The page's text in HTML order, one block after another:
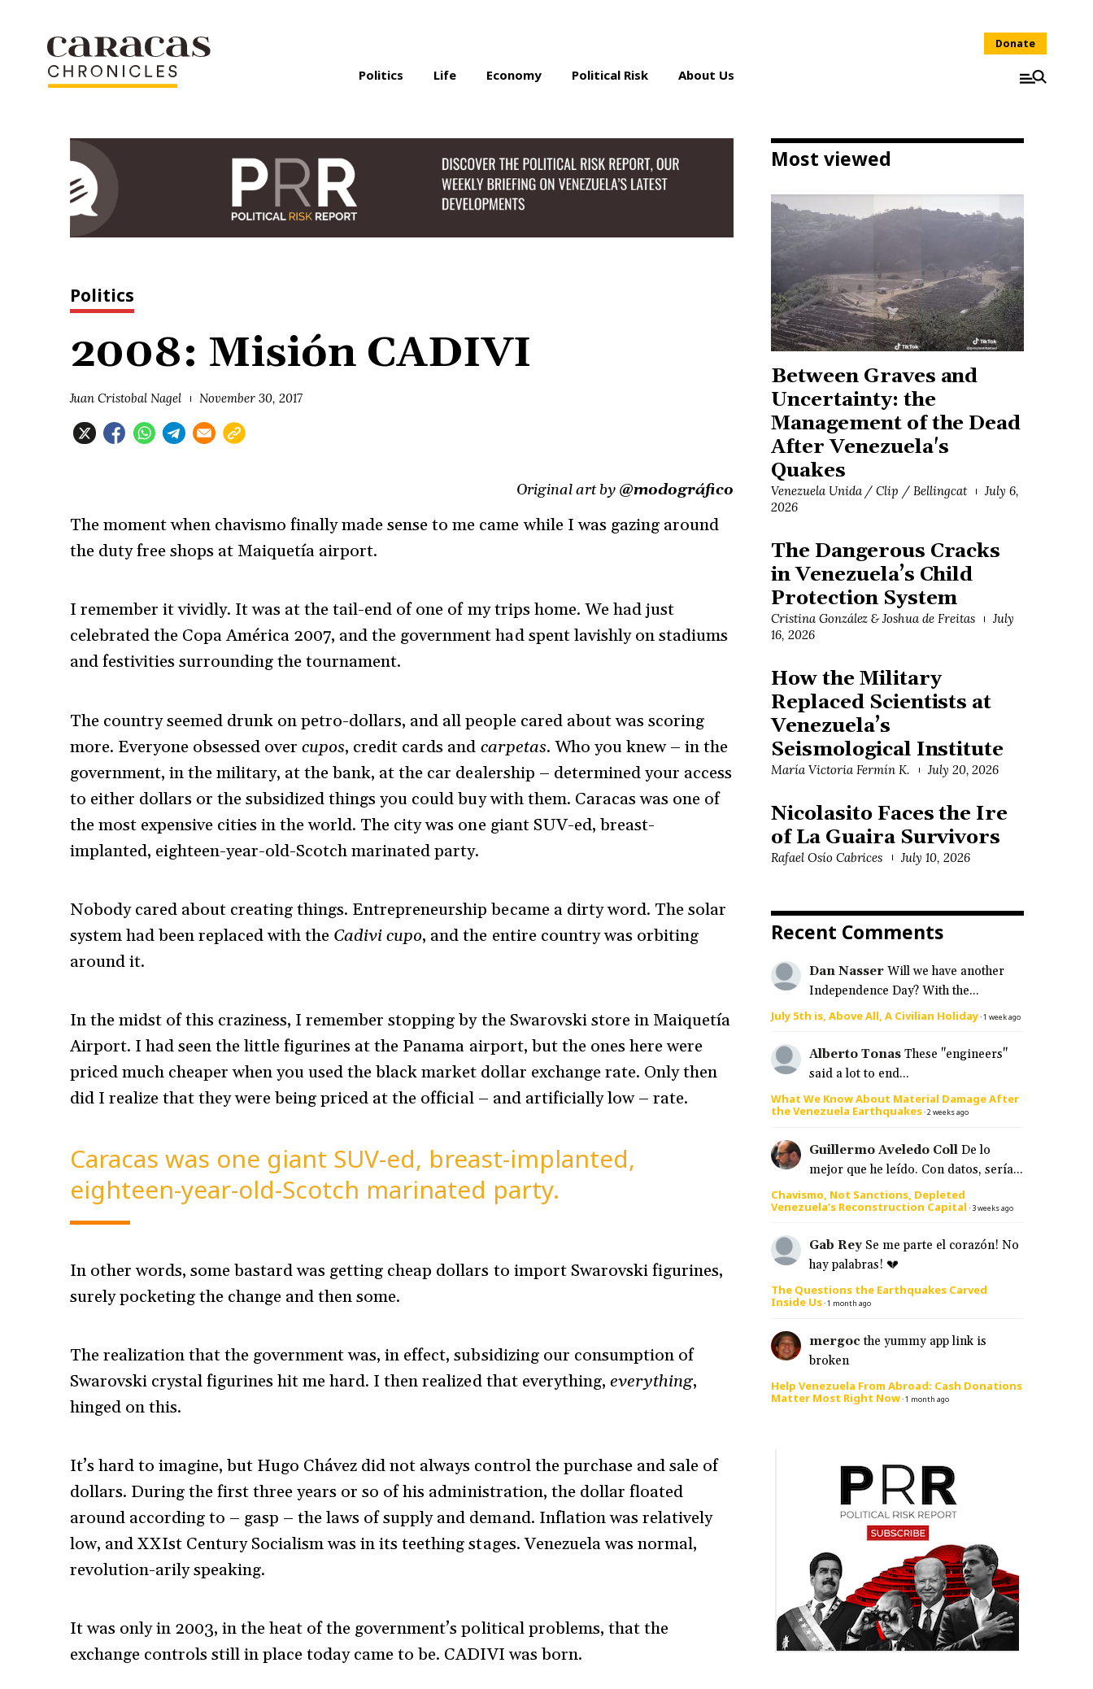
Politics Life Economy Political Risk About Us
Donate
Politics
2008: Misión CADIVI
Juan Cristobal Nagel November 30, 2017
Original art by @modográfico
The moment when chavismo finally made sense to me came while I was gazing around
the duty free shops at Maiquetía airport.
I remember it vividly. It was at the tail-end of one of my trips home. We had just
celebrated the Copa América 2007, and the government had spent lavishly on stadiums
and festivities surrounding the tournament.
The country seemed drunk on petro-dollars, and all people cared about was scoring
more. Everyone obsessed overcupos, credit cards and carpetas. Who you knew – in the
government, in the military, at the bank, at the car dealership – determined your access
to either dollars or the subsidized things you could buy with them. Caracas was one of
the most expensive cities in the world. The city was one giant SUV-ed, breast-
implanted, eighteen-year-old-Scotch marinated party.
Nobody cared about creating things. Entrepreneurship became a dirty word. The solar
system had been replaced with the Cadivi cupo, and the entire country was orbiting
around it.
In the midst of this craziness, I remember stopping by the Swarovski store in Maiquetía
Airport. I had seen the little figurines at the Panama airport, but the ones here were
priced much cheaper when you used the black market dollar exchange rate. Only then
did I realize that they were being priced at the official – and artificially low – rate.
Caracas was one giant SUV-ed, breast-implanted,
eighteen-year-old-Scotch marinated party.
In other words, some bastard was getting cheap dollars to import Swarovski figurines,
surely pocketing the change and then some.
The realization that the government was, in effect, subsidizing our consumption of
Swarovski crystal figurines hit me hard. I then realized that everything, everything,
hinged on this.
It’s hard to imagine, but Hugo Chávez did not always control the purchase and sale of
dollars. During the first three years or so of his administration, the dollar floated
around according to – gasp – the laws of supply and demand. Inflation was relatively
low, and XXIst Century Socialism was in its teething stages. Venezuela was normal,
revolution-arily speaking.
It was only in 2003, in the heat of the government’s political problems, that the
exchange controls still in place today came to be. CADIVI was born.
Most viewed
Between Graves and
Uncertainty: the
Management of the Dead
After Venezuela's
Quakes
Venezuela Unida / Clip / Bellingcat
July 6,
2026
The Dangerous Cracks
in Venezuela’s Child
Protection System
Cristina González & Joshua de Freitas
July
16, 2026
How the Military
Replaced Scientists at
Venezuela’s
Seismological Institute
María Victoria Fermín K. July 20, 2026
Nicolasito Faces the Ire
of La Guaira Survivors
Rafael Osío Cabrices July 10, 2026
Recent Comments
Dan Nasser Will we have another
Independence Day? With the...
July 5th is, Above All, A Civilian Holiday·1 week ago
Alberto Tonas These "engineers"
said a lot to end...
What We Know About Material Damage After
the Venezuela Earthquakes·2 weeks ago
Guillermo Aveledo Coll De lo
mejor que he leído. Con datos, sería...
Chavismo, Not Sanctions, Depleted
Venezuela’s Reconstruction Capital · 3 weeks ago
Gab Rey Se me parte el corazón! No
hay palabras! 💔
The Questions the Earthquakes Carved
Inside Us·1 month ago
mergoc the yummy app link is
broken
Help Venezuela From Abroad: Cash Donations
Matter Most Right Now·1 month ago